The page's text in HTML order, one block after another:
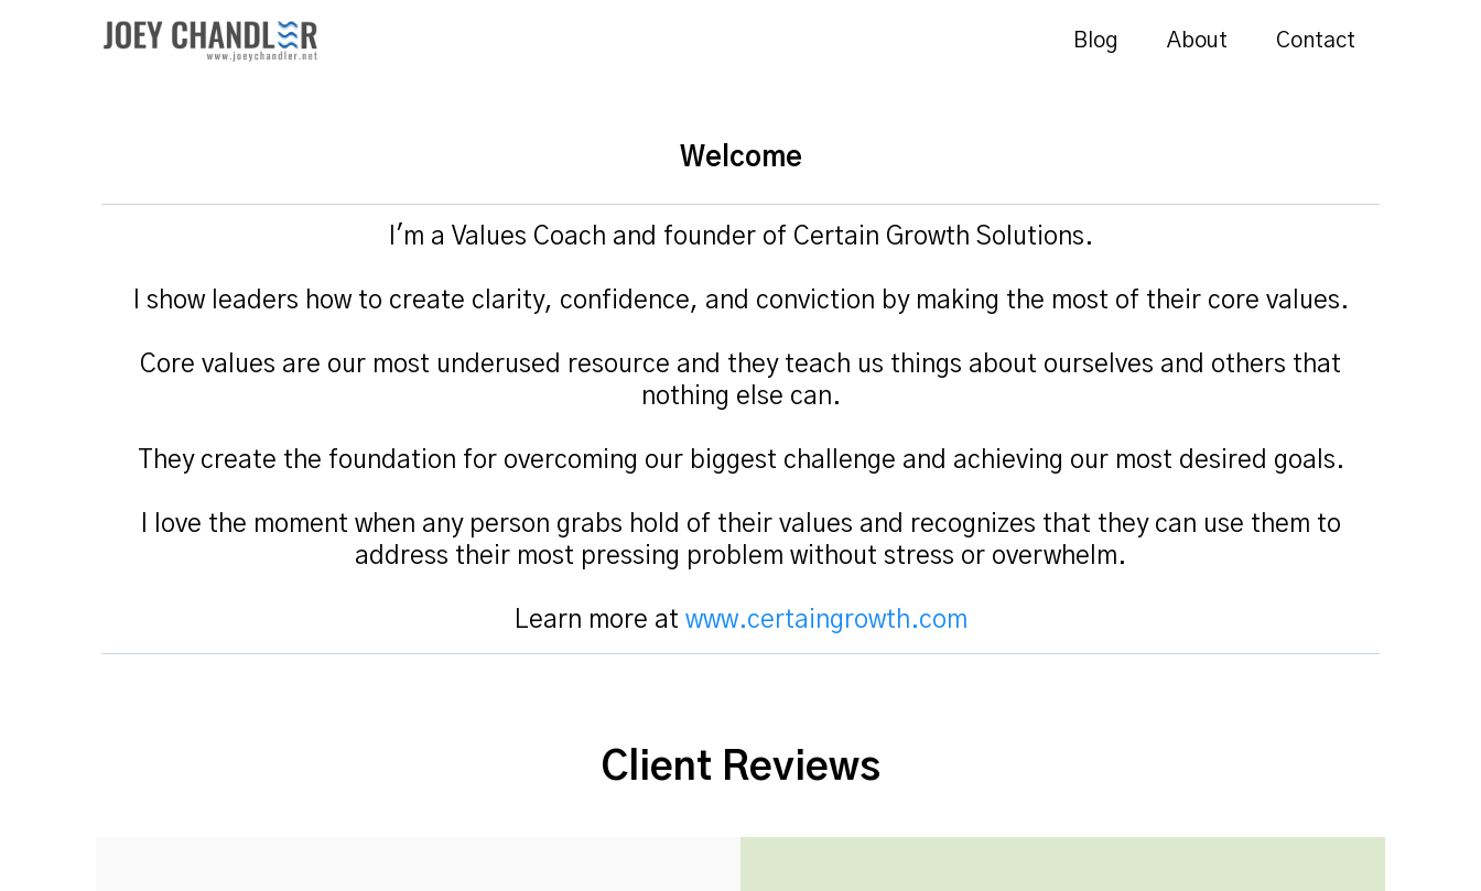
Blog About Contact
Welcome
I'm a Values Coach and founder of Certain Growth Solutions.
I show leaders how to create clarity, confidence, and conviction by making the most of their core values.
Core values are our most underused resource and they teach us things about ourselves and others that
nothing else can.
They create the foundation for overcoming our biggest challenge and achieving our most desired goals.
I love the moment when any person grabs hold of their values and recognizes that they can use them to
address their most pressing problem without stress or overwhelm.
Learn more at www.certaingrowth.com
Client Reviews